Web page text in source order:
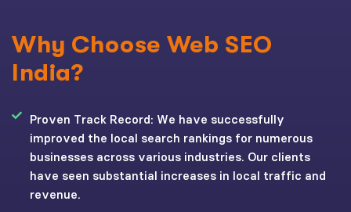
Why Choose Web SEO
India?
Proven Track Record: We have successfully
improved the local search rankings for numerous
businesses across various industries. Our clients
have seen substantial increases in local traffic and
revenue.